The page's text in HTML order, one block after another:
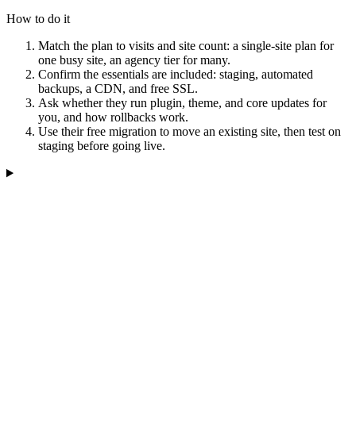
How to do it
Match the plan to visits and site count: a single-site plan for
one busy site, an agency tier for many.
Confirm the essentials are included: staging, automated
backups, a CDN, and free SSL.
Ask whether they run plugin, theme, and core updates for
you, and how rollbacks work.
Use their free migration to move an existing site, then test on
staging before going live.